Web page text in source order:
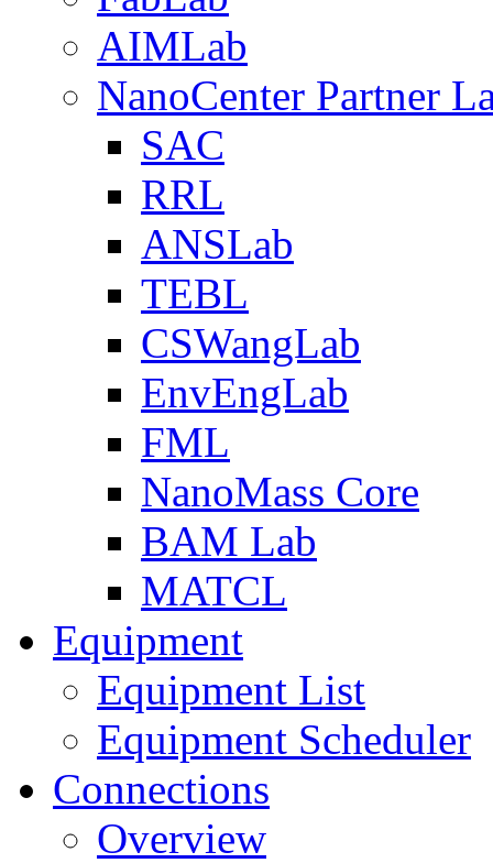
AIMLab
NanoCenter Partner
SAC
RRL
ANSLab
TEBL
CSWangLab
EnvEngLab
FML
NanoMass Core
BAM Lab
MATCL
Equipment
Equipment List
Equipment Scheduler
Connections
Overview